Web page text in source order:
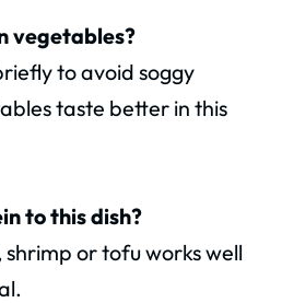
vegetables?
to avoid soggy
taste better in this
to this dish?
shrimp or tofu works well